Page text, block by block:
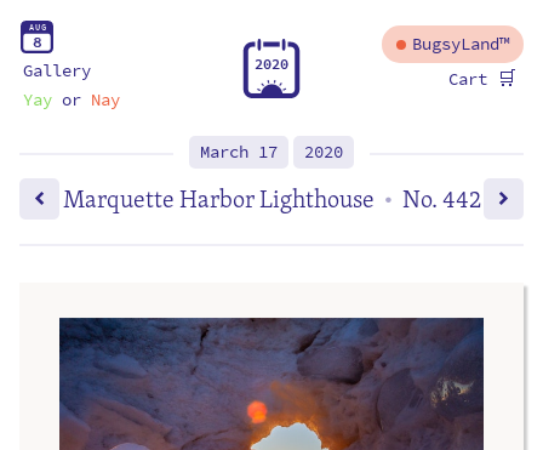
AUG
8
Gallery
Yayor Nay
2020
BugsyLand™
Cart 🛒
March 17 2020
Marquette Harbor Lighthouse • No. 442